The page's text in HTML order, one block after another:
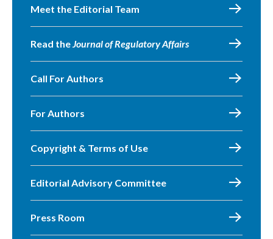
Meet the Editorial Team
Read theJournal of Regulatory Affairs
Call For Authors
For Authors
Copyright & Terms of Use
Editorial Advisory Committee
Press Room